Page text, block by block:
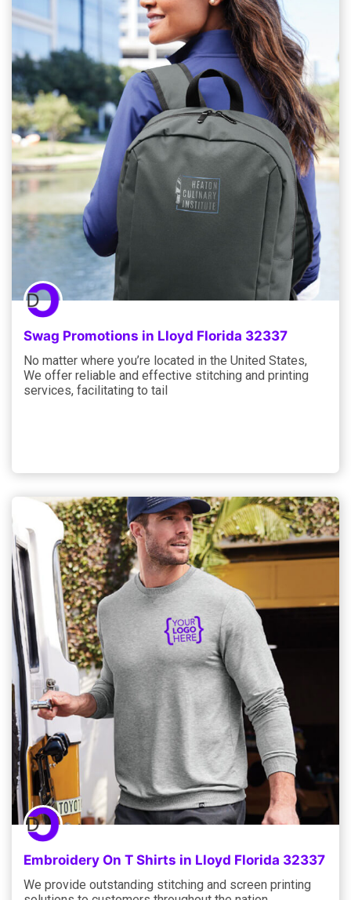
Swag Promotions in Lloyd Florida 32337
No matter where you’re located in the United States,
We offer reliable and effective stitching and printing
services, facilitating to tail
Embroidery On T Shirts in Lloyd Florida 32337
We provide outstanding stitching and screen printing